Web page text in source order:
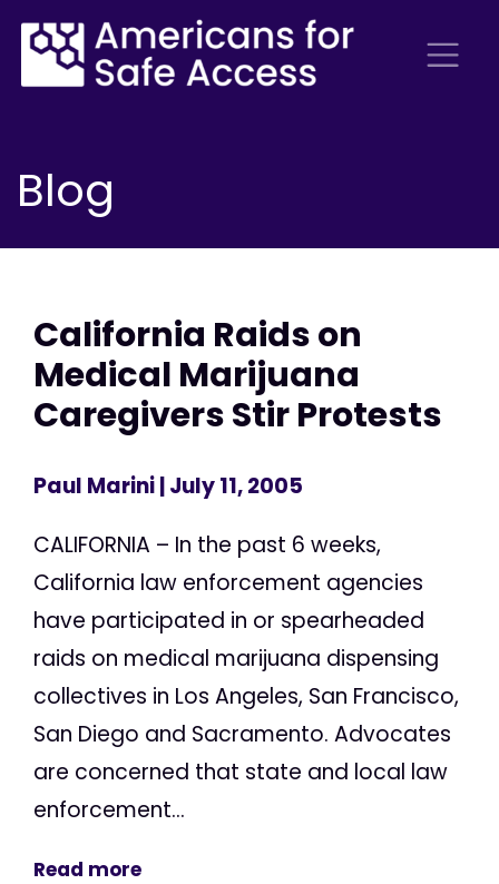
Blog
California Raids on
Medical Marijuana
Caregivers Stir Protests
Paul Marini| July 11, 2005
CALIFORNIA – In the past 6 weeks,
California law enforcement agencies
have participated in or spearheaded
raids on medical marijuana dispensing
collectives in Los Angeles, San Francisco,
San Diego and Sacramento. Advocates
are concerned that state and local law
enforcement...
Read more